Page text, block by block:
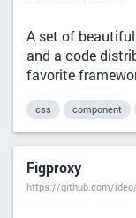
A set of
and a code
favorite
css component
Figproxy
https://github.com/